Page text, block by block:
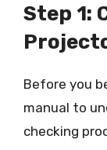
Step 1:
Before you
manual to
checking